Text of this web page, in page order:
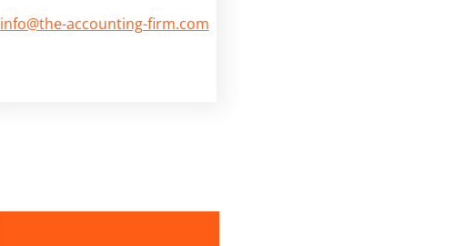
info@the-accounting-firm.com